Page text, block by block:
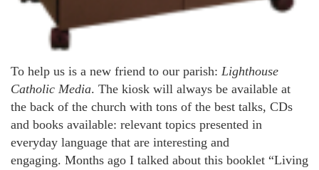
To help us is a new friend to our parish: Lighthouse
Catholic Media. The kiosk will always be available at
the back of the church with tons of the best talks, CDs
and books available: relevant topics presented in
everyday language that are interesting and
engaging. Months ago I talked about this booklet “Living